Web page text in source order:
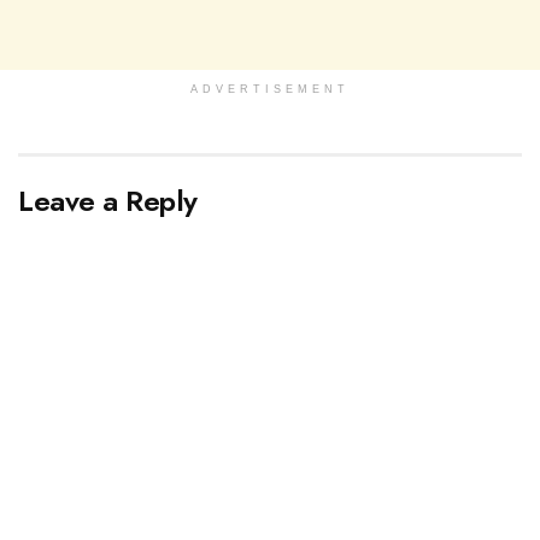
ADVERTISEMENT
Leave a Reply